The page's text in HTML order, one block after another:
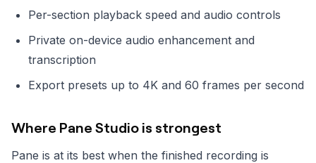
Per-section playback speed and audio controls
Private on-device audio enhancement and
transcription
Export presets up to 4K and 60 frames per second
Where Pane Studio is strongest
Pane is at its best when the finished recording is